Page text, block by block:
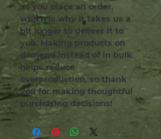
as you place an order,
which is why it takes us a
bit longer to deliver it to
you. Making products on
demand instead of in bulk
helps reduce
overproduction, so thank
you for making thoughtful
purchasing decisions!